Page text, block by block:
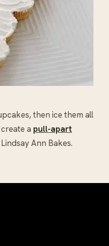
then ice them all
a pull-apart
Ann Bakes.